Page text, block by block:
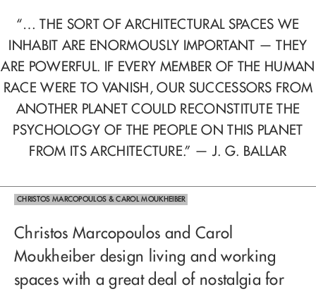
“… THE SORT OF ARCHITECTURAL SPACES WE
INHABIT ARE ENORMOUSLY IMPORTANT — THEY
ARE POWERFUL. IF EVERY MEMBER OF THE HUMAN
RACE WERE TO VANISH, OUR SUCCESSORS FROM
ANOTHER PLANET COULD RECONSTITUTE THE
PSYCHOLOGY OF THE PEOPLE ON THIS PLANET
FROM ITS ARCHITECTURE.” — J. G. BALLAR
CHRISTOS MARCOPOULOS & CAROL MOUKHEIBER
Christos Marcopoulos and Carol
Moukheiber design living and working
spaces with a great deal of nostalgia for